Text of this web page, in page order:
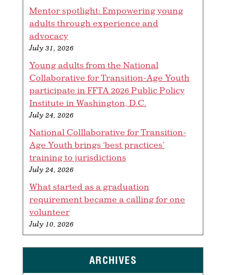
Mentor spotlight: Empowering young
adults through experience and
advocacy
July 31, 2026
Young adults from the National
Collaborative for Transition-Age Youth
participate in FFTA 2026 Public Policy
Institute in Washington, D.C.
July 24, 2026
National Colllaborative for Transition-
Age Youth brings ‘best practices’
training to jurisdictions
July 24, 2026
What started as a graduation
requirement became a calling for one
volunteer
July 10, 2026
ARCHIVES